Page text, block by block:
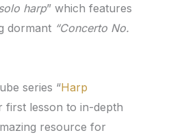
harp” which features
dormant “Concerto No.
series “Harp
lesson to in-depth
resource for